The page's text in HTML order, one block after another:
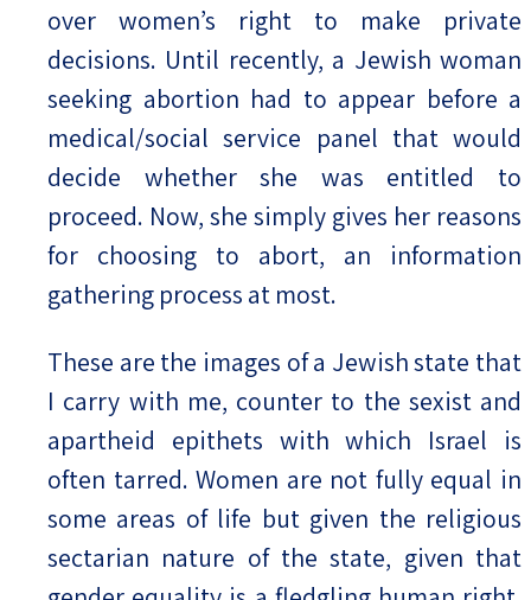
over women’s right to make private
decisions. Until recently, a Jewish woman
seeking abortion had to appear before a
medical/social service panel that would
decide whether she was entitled to
proceed. Now, she simply gives her reasons
for choosing to abort, an information
gathering process at most.
These are the images of a Jewish state that
I carry with me, counter to the sexist and
apartheid epithets with which Israel is
often tarred. Women are not fully equal in
some areas of life but given the religious
sectarian nature of the state, given that